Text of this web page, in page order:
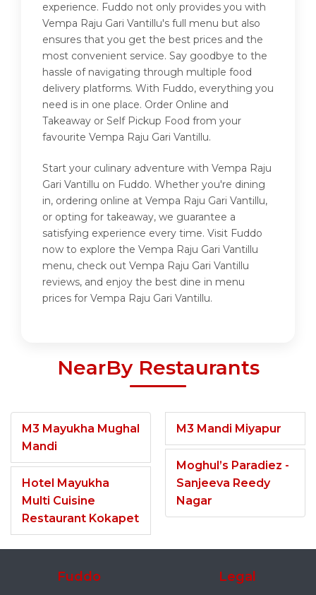
experience. Fuddo not only provides you with
Vempa Raju Gari Vantillu's full menu but also
ensures that you get the best prices and the
most convenient service. Say goodbye to the
hassle of navigating through multiple food
delivery platforms. With Fuddo, everything you
need is in one place. Order Online and
Takeaway or Self Pickup Food from your
favourite Vempa Raju Gari Vantillu.
Start your culinary adventure with Vempa Raju
Gari Vantillu on Fuddo. Whether you're dining
in, ordering online at Vempa Raju Gari Vantillu,
or opting for takeaway, we guarantee a
satisfying experience every time. Visit Fuddo
now to explore the Vempa Raju Gari Vantillu
menu, check out Vempa Raju Gari Vantillu
reviews, and enjoy the best dine in menu
prices for Vempa Raju Gari Vantillu.
NearBy Restaurants
M3 Mayukha Mughal
Mandi
Hotel Mayukha
Multi Cuisine
Restaurant Kokapet
M3 Mandi Miyapur
Moghul’s Paradiez -
Sanjeeva Reedy
Nagar
Fuddo Legal